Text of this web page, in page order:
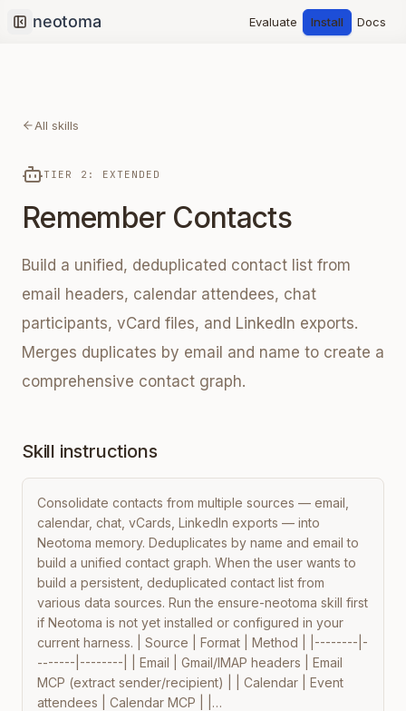
Collapse sidebar
Evaluate Install Docs
All skills
TIER 2: EXTENDED
Remember Contacts
Build a unified, deduplicated contact list from
email headers, calendar attendees, chat
participants, vCard files, and LinkedIn exports.
Merges duplicates by email and name to create a
comprehensive contact graph.
Skill instructions
Consolidate contacts from multiple sources — email,
calendar, chat, vCards, LinkedIn exports — into
Neotoma memory. Deduplicates by name and email to
build a unified contact graph. When the user wants to
build a persistent, deduplicated contact list from
various data sources. Run the ensure-neotoma skill first
if Neotoma is not yet installed or configured in your
current harness. | Source | Format | Method | |--------|-
-------|--------| | Email | Gmail/IMAP headers | Email
MCP (extract sender/recipient) | | Calendar | Event
attendees | Calendar MCP | |…